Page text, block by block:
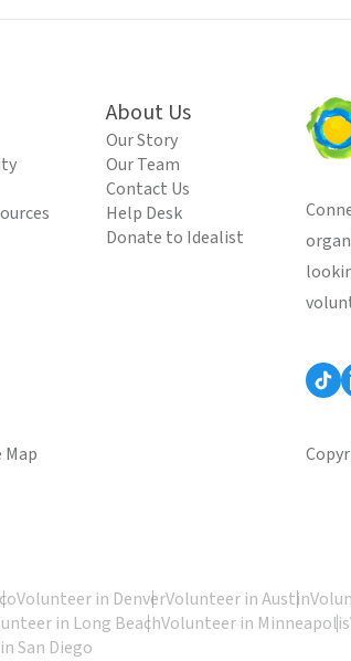
About Us
Our Story
Our Team
Contact Us
Help Desk
Donate to Idealist
Map
Volunteer in DenverVolunteer in Austin
in Long BeachVolunteer in Minneapolis
San Diego